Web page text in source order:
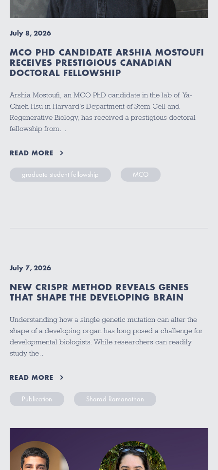
July 8, 2026
MCO PHD CANDIDATE ARSHIA MOSTOUFI
RECEIVES PRESTIGIOUS CANADIAN
DOCTORAL FELLOWSHIP
Arshia Mostoufi, an MCO PhD candidate in the lab of Ya-
Chieh Hsu in Harvard's Department of Stem Cell and
Regenerative Biology, has received a prestigious doctoral
fellowship from…
READ MORE
graduate student fellowship MCO
July 7, 2026
NEW CRISPR METHOD REVEALS GENES
THAT SHAPE THE DEVELOPING BRAIN
Understanding how a single genetic mutation can alter the
shape of a developing organ has long posed a challenge for
developmental biologists. While researchers can readily
study the…
READ MORE
Publication Sharad Ramanathan